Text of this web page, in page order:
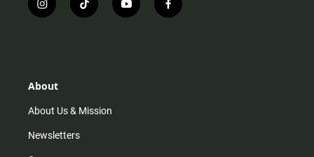
i
n
r
m
t
i
y
o
f
a
About
About Us & Mission
Newsletters